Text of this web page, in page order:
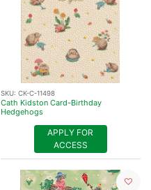
SKU: CK-C-11498
Cath Kidston Card-Birthday
Hedgehogs
APPLY FOR
ACCESS